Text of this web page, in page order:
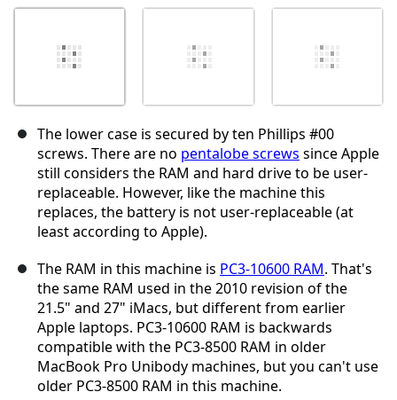
The lower case is secured by ten Phillips #00
screws. There are no pentalobe screws since Apple
still considers the RAM and hard drive to be user-
replaceable. However, like the machine this
replaces, the battery is not user-replaceable (at
least according to Apple).
The RAM in this machine is PC3-10600 RAM. That's
the same RAM used in the 2010 revision of the
21.5" and 27" iMacs, but different from earlier
Apple laptops. PC3-10600 RAM is backwards
compatible with the PC3-8500 RAM in older
MacBook Pro Unibody machines, but you can't use
older PC3-8500 RAM in this machine.